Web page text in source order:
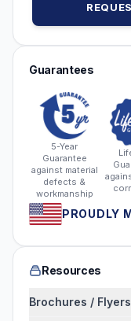
Guarantees
5-Year
Guarantee
against material
defects &
workmanship
PROUDLY
Resources
Brochures / Flyers